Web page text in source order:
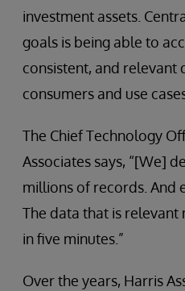
investment assets.
goals is being able to
consistent, and relevant
consumers and use
The Chief Technology
Associates says, “[We]
millions of records. And
The data that is
in five minutes.”
Over the years, Harris